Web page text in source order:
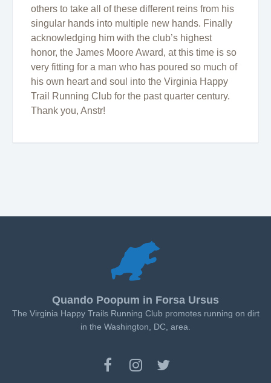
others to take all of these different reins from his
singular hands into multiple new hands. Finally
acknowledging him with the club’s highest
honor, the James Moore Award, at this time is so
very fitting for a man who has poured so much of
his own heart and soul into the Virginia Happy
Trail Running Club for the past quarter century.
Thank you, Anstr!
Quando Poopum in Forsa Ursus
The Virginia Happy Trails Running Club promotes running on dirt
in the Washington, DC, area.